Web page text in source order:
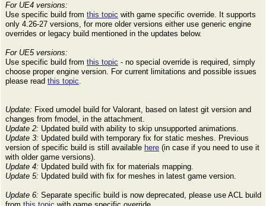
For UE4 versions:
Use specific build from this topic with game specific override. It supports
only 4.26-27 versions, for more older versions either use generic engine
overrides or legacy build mentioned in the updates below.
For UE5 versions:
Use specific build from this topic - no special override is required, simply
choose proper engine version. For current limitations and possible issues
please read this topic.
Update: Fixed umodel build for Valorant, based on latest git version and
changes from fmodel, in the attachment.
Update 2: Updated build with ability to skip unsupported animations.
Update 3: Updated build with temporary fix for static meshes. Previous
version of specific build is still available here (in case if you need to use it
with older game versions).
Update 4: Updated build with fix for materials mapping.
Update 5: Updated build with fix for meshes in latest game version.
Update 6: Separate specific build is now deprecated, please use ACL build